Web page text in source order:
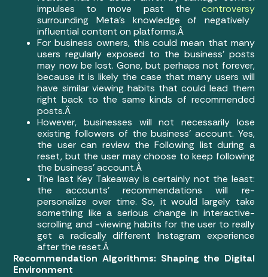
impulses to move past the controversy
surrounding Meta’s knowledge of negatively
influential content on platforms.Â
For business owners, this could mean that many
users regularly exposed to the business’ posts
may now be lost. Gone, but perhaps not forever,
because it is likely the case that many users will
have similar viewing habits that could lead them
right back to the same kinds of recommended
posts.Â
However, businesses will not necessarily lose
existing followers of the business’ account. Yes,
the user can review the Following list during a
reset, but the user may choose to keep following
the business’ account.Â
The last Key Takeaway is certainly not the least:
the accounts’ recommendations will re-
personalize over time. So, it would largely take
something like a serious change in interactive-
scrolling and -viewing habits for the user to really
get a radically different Instagram experience
after the reset.Â
Recommendation Algorithms: Shaping the Digital
Environment